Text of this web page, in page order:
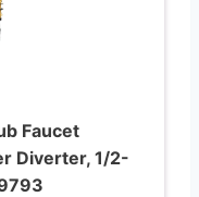
Faucet
Diverter, 1/2-